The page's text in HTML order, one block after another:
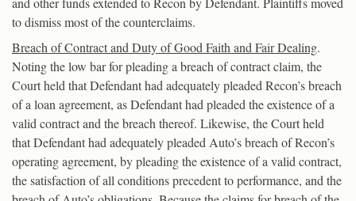
to dismiss most of the counterclaims.
Breach of Contract and Duty of Good Faith and Fair Dealing.
Noting the low bar for pleading a breach of contract claim, the
Court held that Defendant had adequately pleaded Recon’s breach
of a loan agreement, as Defendant had pleaded the existence of a
valid contract and the breach thereof. Likewise, the Court held
that Defendant had adequately pleaded Auto’s breach of Recon’s
operating agreement, by pleading the existence of a valid contract,
the satisfaction of all conditions precedent to performance, and the